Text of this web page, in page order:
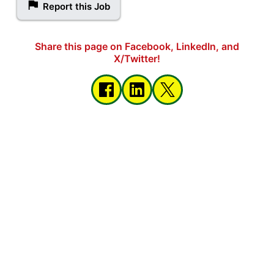
Report this Job
Share this page on Facebook, LinkedIn, and
X/Twitter!